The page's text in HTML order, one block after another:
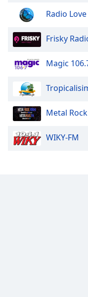
Radio
Frisky
Magic
Metal
WIKY-FM